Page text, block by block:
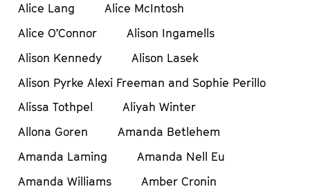
Alice Lang
Alice McIntosh
Alice O’Connor
Alison Ingamells
Alison Kennedy
Alison Lasek
Alison Pyrke Alexi Freeman and Sophie Perillo
Alissa Tothpel
Aliyah Winter
Allona Goren
Amanda Betlehem
Amanda Laming
Amanda Nell Eu
Amanda Williams
Amber Cronin